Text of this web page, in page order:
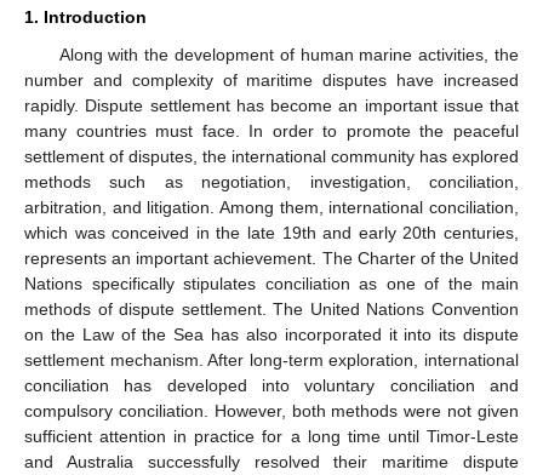
1. Introduction
Along with the development of human marine activities, the
number and complexity of maritime disputes have increased
rapidly. Dispute settlement has become an important issue that
many countries must face. In order to promote the peaceful
settlement of disputes, the international community has explored
methods such as negotiation, investigation, conciliation,
arbitration, and litigation. Among them, international conciliation,
which was conceived in the late 19th and early 20th centuries,
represents an important achievement. The Charter of the United
Nations specifically stipulates conciliation as one of the main
methods of dispute settlement. The United Nations Convention
on the Law of the Sea has also incorporated it into its dispute
settlement mechanism. After long-term exploration, international
conciliation has developed into voluntary conciliation and
compulsory conciliation. However, both methods were not given
sufficient attention in practice for a long time until Timor-Leste
and Australia successfully resolved their maritime dispute